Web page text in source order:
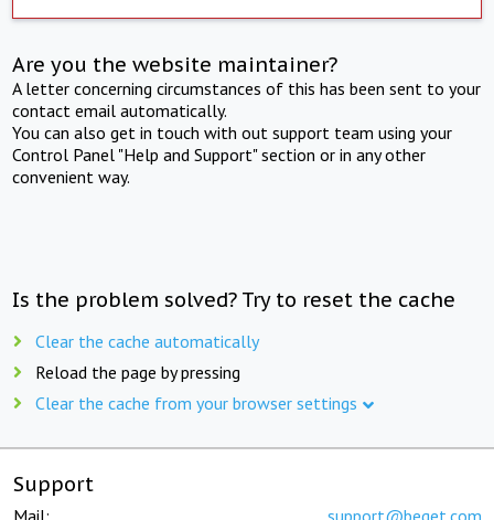
Are you the website maintainer?
A letter concerning circumstances of this has been sent to your
contact email automatically.
You can also get in touch with out support team using your
Control Panel "Help and Support" section or in any other
convenient way.
Is the problem solved? Try to reset the cache
Clear the cache automatically
Reload the page by pressing
Clear the cache from your browser settings
Support
Mail: support@beget.com